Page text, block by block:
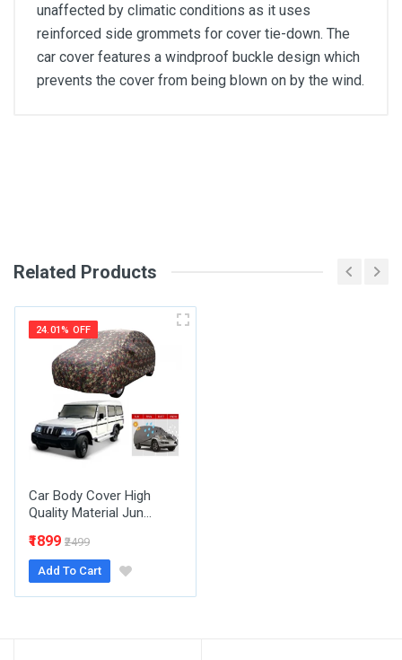
unaffected by climatic conditions as it uses
reinforced side grommets for cover tie-down. The
car cover features a windproof buckle design which
prevents the cover from being blown on by the wind.
Your Name
Email Address
Your Review
Related Products
24.01% OFF
Car Body Cover High
Quality Material Jun...
₹1899 ₹2499
Add To Cart